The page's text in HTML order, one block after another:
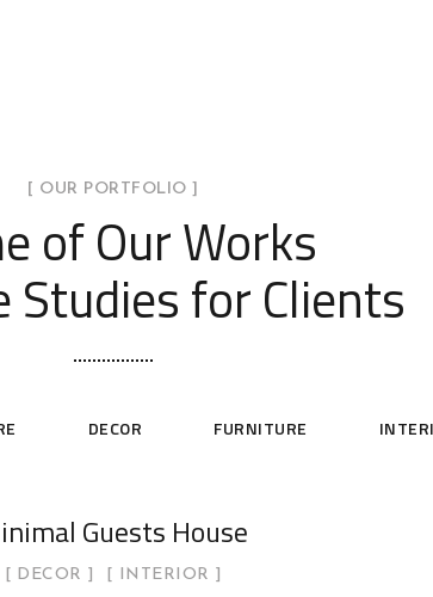
[ OUR PORTFOLIO ]
of Our Works
Studies for Clients
DECOR FURNITURE
Guests House
DECOR INTERIOR